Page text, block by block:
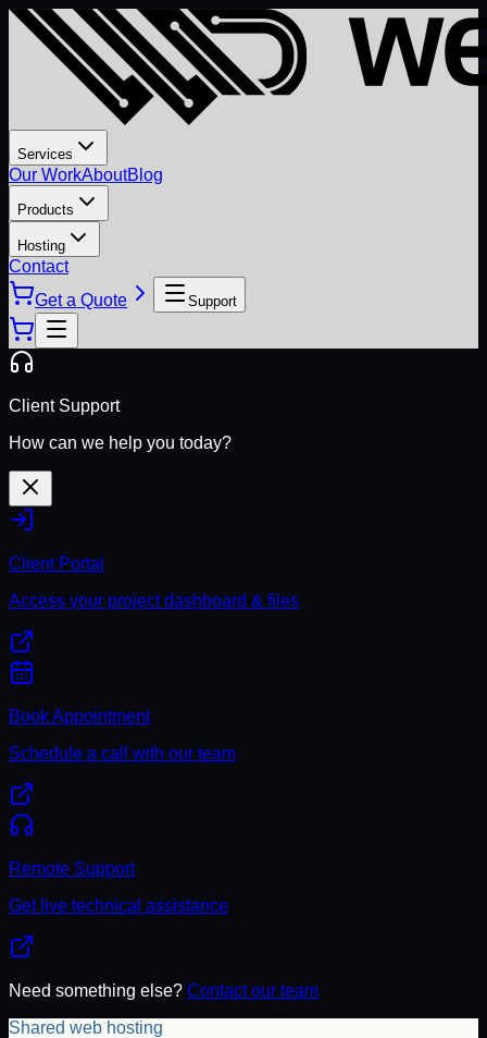
Services
Our WorkAboutBlog
Products
Hosting
Contact
Get a Quote
Support
Client Support
How can we help you today?
Client Portal
Access your project dashboard & files
Book Appointment
Schedule a call with our team
Remote Support
Get live technical assistance
Need something else? Contact our team
Shared web hosting